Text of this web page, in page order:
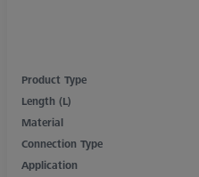
Product Type
Length (L)
Material
Connection Type
Application